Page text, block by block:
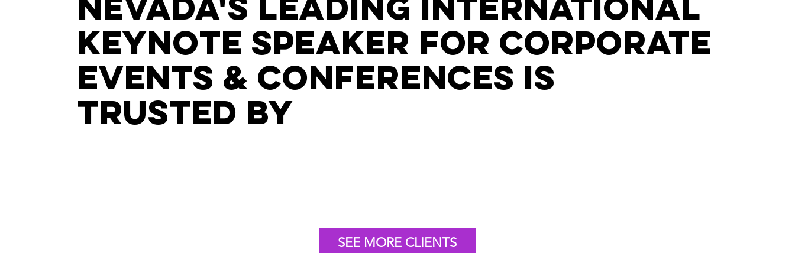
keynote speaker for corporate
events & conferences is
trusted by
SEE MORE CLIENTS